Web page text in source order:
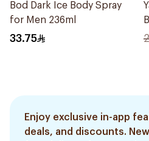
Bod Dark Ice Body Spray
for Men 236ml
33.75
Enjoy exclusive in-app
deals, and discounts.